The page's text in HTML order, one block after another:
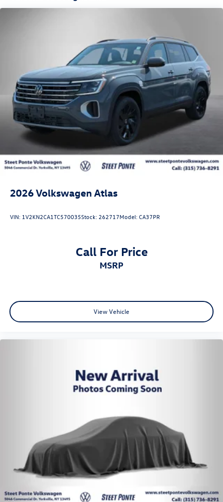
2026Volkswagen Atlas
VIN: 1V2KN2CA1TC570035Stock: 262717Model:CA37PR
Call For Price
MSRP
View Vehicle